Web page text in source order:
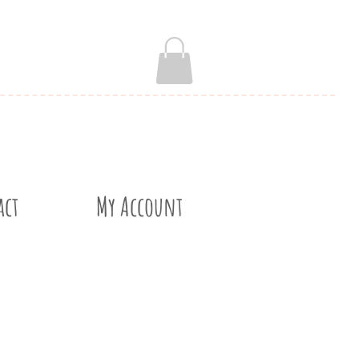
My Account